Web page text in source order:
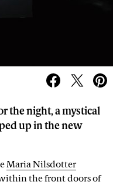
the night, a mystical
up in the new
Maria Nilsdotter
the front doors of